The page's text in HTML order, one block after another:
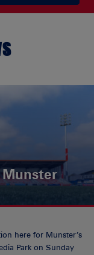
here for Munster’s
Park on Sunday